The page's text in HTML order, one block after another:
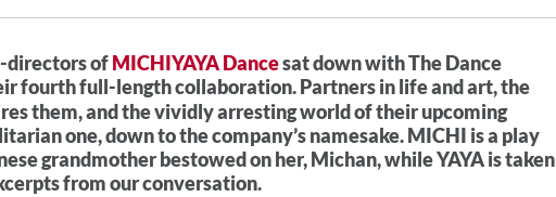
directors ofMICHIYAYA Dancesat down with The Dance
fourth full-length collaboration. Partners in life and art, the
them, and the vividly arresting world of their upcoming
one, down to the company’s namesake. MICHI is a play
grandmother bestowed on her, Michan, while YAYA is taken
from our conversation.